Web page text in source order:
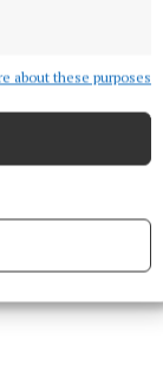
about these purposes